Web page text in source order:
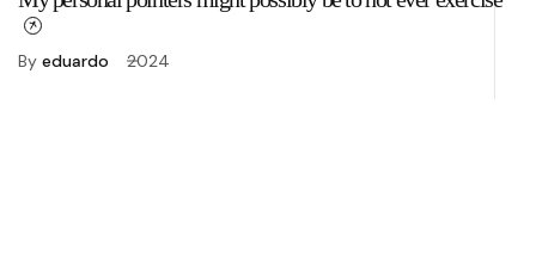
By eduardo 2024